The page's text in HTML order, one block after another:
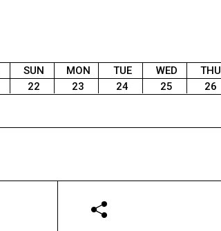
SUN
22
MON
23
TUE
24
WED
25
THU
26